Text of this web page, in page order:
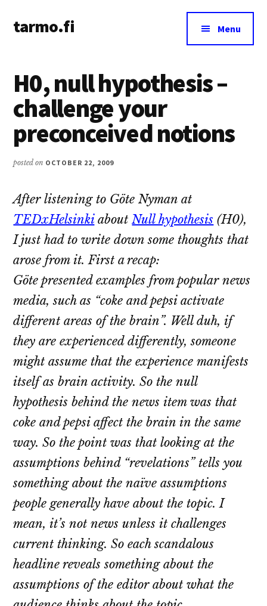
main
primary
menu
tarmo.fi
on
education,
technology,
psychology,
and
life
Menu
H0, null hypothesis –
challenge your
preconceived notions
posted on OCTOBER 22, 2009
After listening to Göte Nyman at
TEDxHelsinkiaboutNull hypothesis (H0),
I just had to write down some thoughts that
arose from it. First a recap:
Göte presented examples from popular news
media, such as “coke and pepsi activate
different areas of the brain”. Well duh, if
they are experienced differently, someone
might assume that the experience manifests
itself as brain activity. So the null
hypothesis behind the news item was that
coke and pepsi affect the brain in the same
way. So the point was that looking at the
assumptions behind “revelations” tells you
something about the naïve assumptions
people generally have about the topic. I
mean, it’s not news unless it challenges
current thinking. So each scandalous
headline reveals something about the
assumptions of the editor about what the